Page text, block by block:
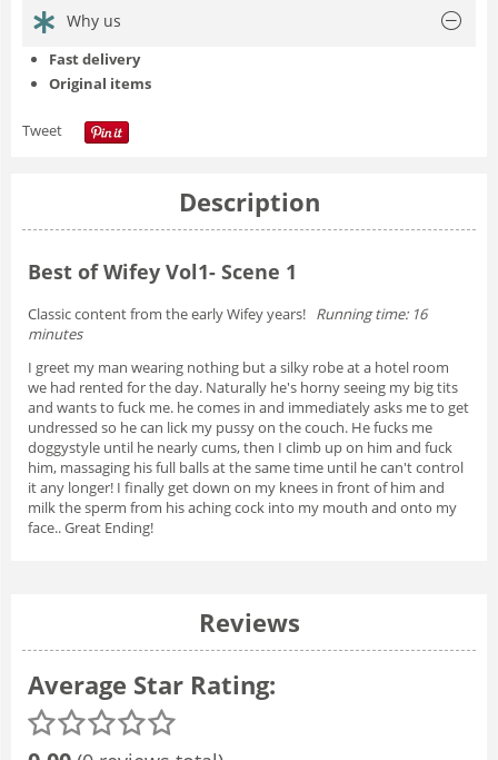
Why us
Fast delivery
Original items
Tweet
Description
Best of Wifey Vol1- Scene 1
Classic content from the early Wifey years! Running time: 16
minutes
I greet my man wearing nothing but a silky robe at a hotel room
we had rented for the day. Naturally he's horny seeing my big tits
and wants to fuck me. he comes in and immediately asks me to get
undressed so he can lick my pussy on the couch. He fucks me
doggystyle until he nearly cums, then I climb up on him and fuck
him, massaging his full balls at the same time until he can't control
it any longer! I finally get down on my knees in front of him and
milk the sperm from his aching cock into my mouth and onto my
face.. Great Ending!
Reviews
Average Star Rating: